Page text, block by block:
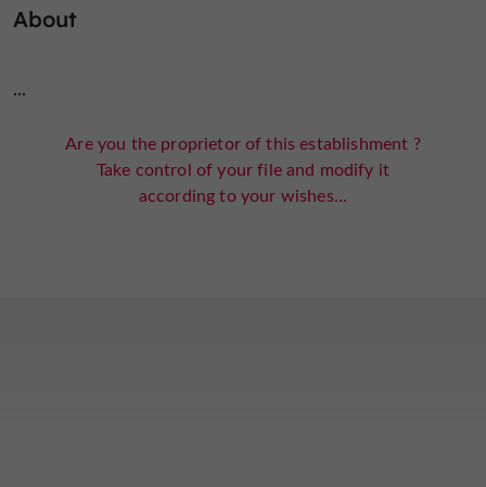
About
...
Are you the proprietor of this establishment ?
Take control of your file and modify it
according to your wishes...